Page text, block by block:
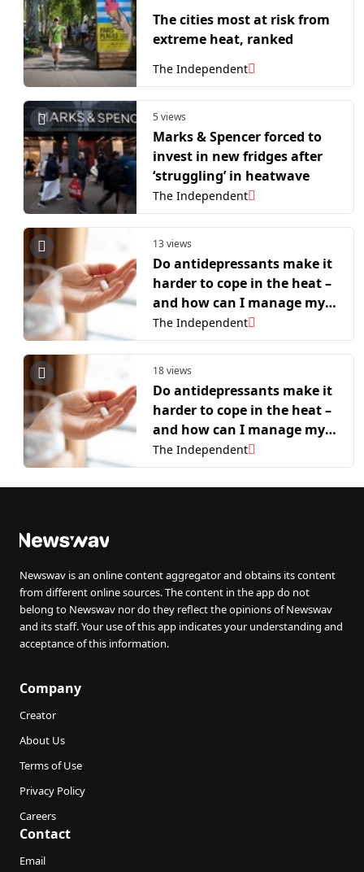
The cities most at risk from
extreme heat, ranked
The Independent
5 views
Marks & Spencer forced to
invest in new fridges after
‘struggling’ in heatwave
The Independent
13 views
Do antidepressants make it
harder to cope in the heat –
and how can I manage my
symptoms?
The Independent
18 views
Do antidepressants make it
harder to cope in the heat –
and how can I manage my
symptoms?
The Independent
Newswav is an online content aggregator and obtains its content
from different online sources. The content in the app do not
belong to Newswav nor do they reflect the opinions of Newswav
and its staff. Your use of this app indicates your understanding and
acceptance of this information.
Company
Creator
About Us
Terms of Use
Privacy Policy
Careers
Contact
Email